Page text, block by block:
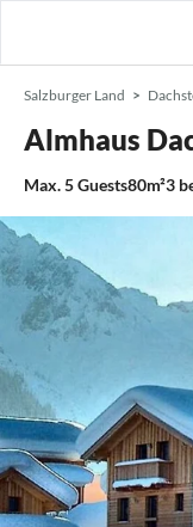
Salzburger Land
Almhaus
Max.5Guests80m²3